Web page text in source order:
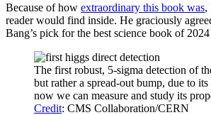
Because of how extraordinary this book was,
reader would find inside. He graciously
Bang’s pick for the best science book of
The first robust, 5-sigma detection of
but rather a spread-out bump, due to
now we can measure and study its
Credit: CMS Collaboration/CERN